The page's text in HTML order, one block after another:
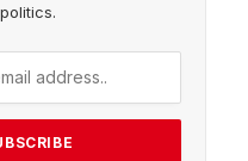
politics.